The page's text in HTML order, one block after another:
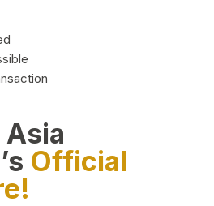
Official